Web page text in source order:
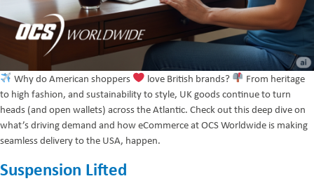
Why do American shoppers love British brands?
From heritage
to high fashion, and sustainability to style, UK goods continue to turn
heads (and open wallets) across the Atlantic. Check out this deep dive on
what’s driving demand and how eCommerce at OCS Worldwide is making
seamless delivery to the USA, happen.
Suspension Lifted